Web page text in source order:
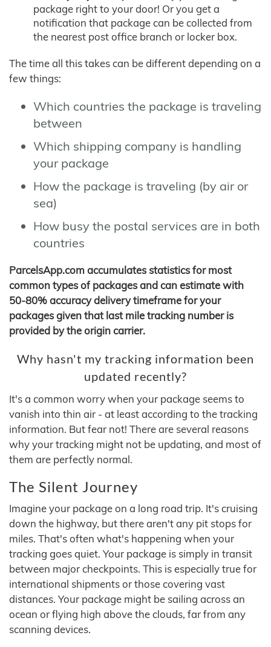
package right to your door! Or you get a
notification that package can be collected from
the nearest post office branch or locker box.
The time all this takes can be different depending on a
few things:
Which countries the package is traveling
between
Which shipping company is handling
your package
How the package is traveling (by air or
sea)
How busy the postal services are in both
countries
ParcelsApp.com accumulates statistics for most
common types of packages and can estimate with
50-80% accuracy delivery timeframe for your
packages given that last mile tracking number is
provided by the origin carrier.
Why hasn't my tracking information been
updated recently?
It's a common worry when your package seems to
vanish into thin air - at least according to the tracking
information. But fear not! There are several reasons
why your tracking might not be updating, and most of
them are perfectly normal.
The Silent Journey
Imagine your package on a long road trip. It's cruising
down the highway, but there aren't any pit stops for
miles. That's often what's happening when your
tracking goes quiet. Your package is simply in transit
between major checkpoints. This is especially true for
international shipments or those covering vast
distances. Your package might be sailing across an
ocean or flying high above the clouds, far from any
scanning devices.